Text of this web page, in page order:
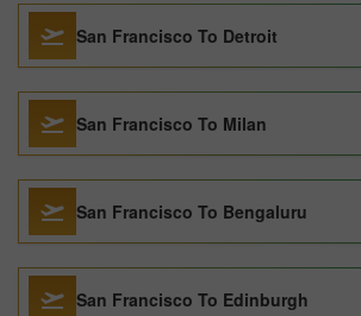
San Francisco To Detroit
San Francisco To Milan
San Francisco To Bengaluru
San Francisco To Edinburgh